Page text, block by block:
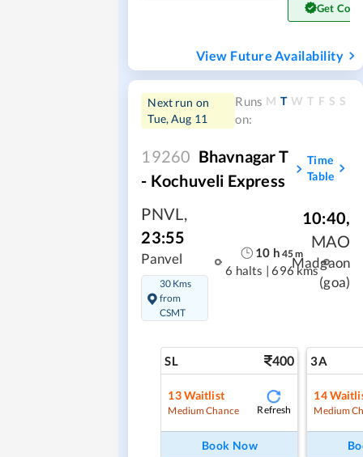
Get
View Future Availability
Next run on
Tue, Aug 11
Runs
on:
M T W T F S S
19260 Bhavnagar T
- Kochuveli Express
Time
Table
PNVL ,
23:55
Panvel
30 Kms
from
CSMT
10 h 45m
6 halts | 696 kms
10:40,
MAO
Madgaon
(goa)
SL 400
13Waitlist
Medium Chance Refresh
Book Now
3A
14
Medium